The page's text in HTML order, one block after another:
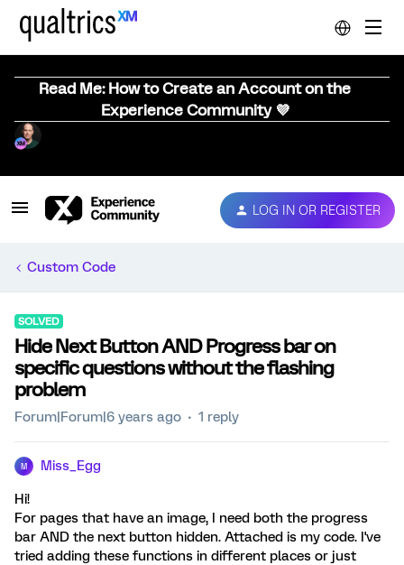
Read Me: How to Create an Account on the
Experience Community 💜
LOG IN OR REGISTER
Custom Code
SOLVED
Hide Next Button AND Progress bar on
specific questions without the flashing
problem
Forum|Forum|6 years ago 1 reply
M Miss_Egg
Hi!
For pages that have an image, I need both the progress
bar AND the next button hidden. Attached is my code. I've
tried adding these functions in different places or just